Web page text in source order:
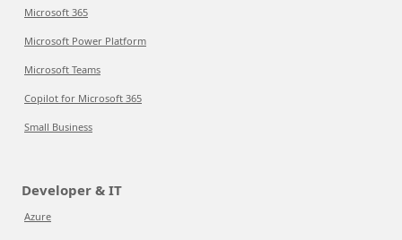
Microsoft 365
Microsoft Power Platform
Microsoft Teams
Copilot for Microsoft 365
Small Business
Developer & IT
Azure